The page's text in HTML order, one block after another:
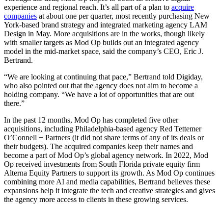
experience and regional reach. It’s all part of a plan to acquire
companies at about one per quarter, most recently purchasing New
York-based brand strategy and integrated marketing agency LAM
Design in May. More acquisitions are in the works, though likely
with smaller targets as Mod Op builds out an integrated agency
model in the mid-market space, said the company’s CEO, Eric J.
Bertrand.
“We are looking at continuing that pace,” Bertrand told Digiday,
who also pointed out that the agency does not aim to become a
holding company. “We have a lot of opportunities that are out
there.”
In the past 12 months, Mod Op has completed five other
acquisitions, including Philadelphia-based agency Red Tettemer
O’Connell + Partners (it did not share terms of any of its deals or
their budgets). The acquired companies keep their names and
become a part of Mod Op’s global agency network. In 2022, Mod
Op received investments from South Florida private equity firm
Alterna Equity Partners to support its growth. As Mod Op continues
combining more AI and media capabilities, Bertrand believes these
expansions help it integrate the tech and creative strategies and gives
the agency more access to clients in these growing services.